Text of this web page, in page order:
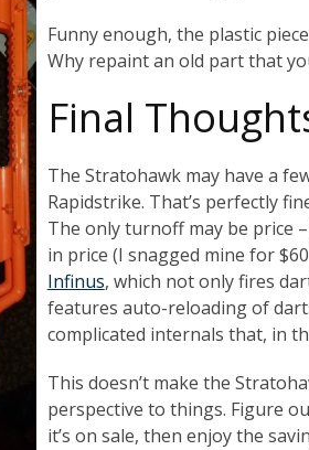
Funny enough, the plastic
Why repaint an old part that
Final
The Stratohawk may have a
Rapidstrike. That’s perfectly
The only turnoff may be price
in price (I snagged mine for
Infinus, which not only fires
features auto-reloading of
complicated internals that, in
This doesn’t make the
perspective to things. Figure
it’s on sale, then enjoy the